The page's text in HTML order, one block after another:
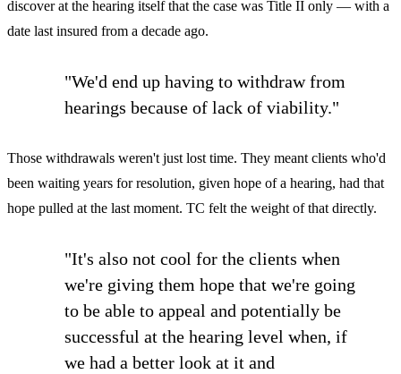
discover at the hearing itself that the case was Title II only — with a
date last insured from a decade ago.
"We'd end up having to withdraw from
hearings because of lack of viability."
Those withdrawals weren't just lost time. They meant clients who'd
been waiting years for resolution, given hope of a hearing, had that
hope pulled at the last moment. TC felt the weight of that directly.
"It's also not cool for the clients when
we're giving them hope that we're going
to be able to appeal and potentially be
successful at the hearing level when, if
we had a better look at it and